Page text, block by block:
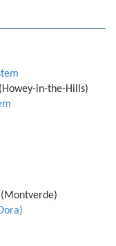
(Howey-in-the-Hills)
(Montverde)